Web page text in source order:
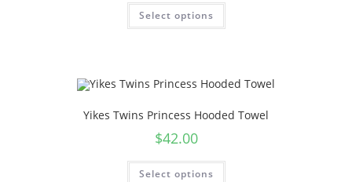
Select options
Yikes Twins Princess Hooded Towel
$42.00
Select options